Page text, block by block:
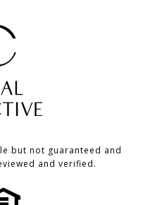
but not guaranteed and
and verified.